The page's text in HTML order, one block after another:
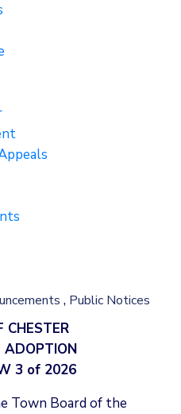
, Public Notices
CHESTER
ADOPTION
3 of 2026
Town Board of the